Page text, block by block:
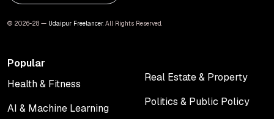
© 2026-28 — Udaipur Freelancer. All Rights Reserved.
Popular
Health & Fitness
AI & Machine Learning
Real Estate & Property
Politics & Public Policy